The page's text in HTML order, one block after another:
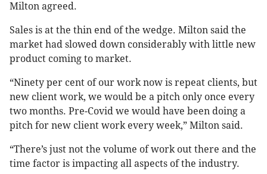
Milton agreed.
Sales is at the thin end of the wedge. Milton said the
market had slowed down considerably with little new
product coming to market.
“Ninety per cent of our work now is repeat clients, but
new client work, we would be a pitch only once every
two months. Pre-Covid we would have been doing a
pitch for new client work every week,” Milton said.
“There’s just not the volume of work out there and the
time factor is impacting all aspects of the industry.